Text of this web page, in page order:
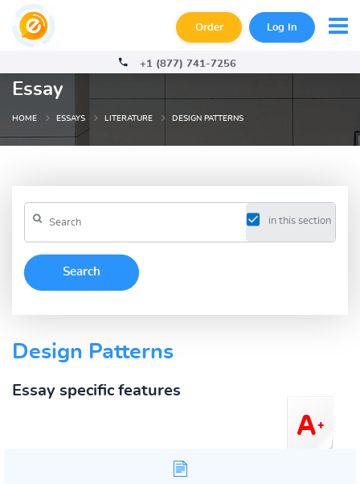
Order Log In
+1 (877) 741-7256
Essay
HOME ESSAYS LITERATURE DESIGN PATTERNS
in this section
Design Patterns
Essay specific features